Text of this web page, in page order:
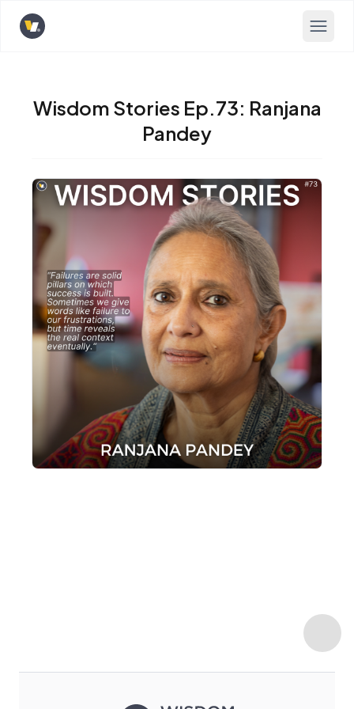
Opens home page
Wisdom Stories Ep.73: Ranjana
Pandey